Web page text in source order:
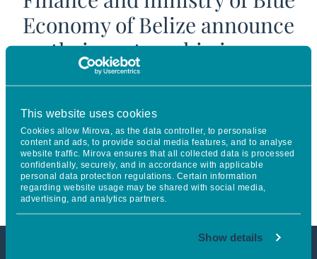
This website uses cookies
Cookies allow Mirova, as the data controller, to personalise
content and ads, to provide social media features, and to analyse
website traffic. Mirova ensures that all collected data is processed
confidentially, securely, and in accordance with applicable
personal data protection regulations. Certain information
regarding website usage may be shared with social media,
advertising, and analytics partners.
Show details
Economy of Belize announce
their partnership in an
innovative blended finance
facility to improve the
management of Belize’s marine
protected areas & contribute to
its blue economy